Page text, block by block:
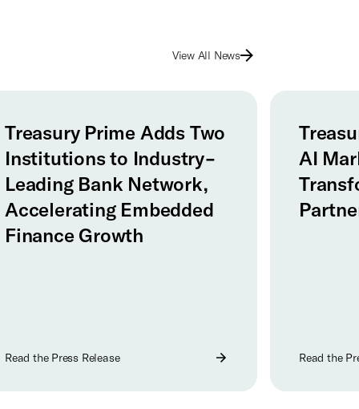
View All News
Treasury Prime Adds Two
Institutions to Industry-
Leading Bank Network,
Accelerating Embedded
Finance Growth
Read the Press Release
AI
Read the